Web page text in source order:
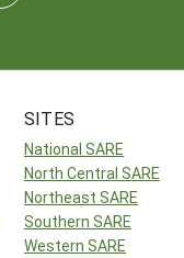
SITES
National SARE
North Central SARE
Northeast SARE
Southern SARE
Western SARE